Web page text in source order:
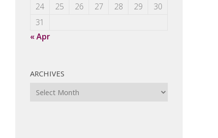
24
25 26 27 28 29
30
31
« Apr
ARCHIVES
Archives